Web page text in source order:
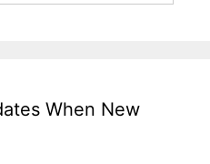
When New